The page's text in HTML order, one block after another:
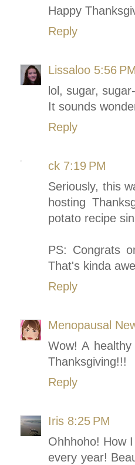
Happy
Reply
Lissaloo 5:56 PM
lol, sugar,
It sounds
Reply
ck 7:19 PM
Seriously, this
hosting
potato recipe
PS: Congrats
That's kinda
Reply
Menopausal
Wow! A
Thanksgiving!!!
Reply
Iris 8:25 PM
Ohhhoho! How
every year!